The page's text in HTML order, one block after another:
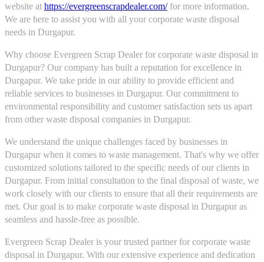
website at https://evergreenscrapdealer.com/for more information.
We are here to assist you with all your corporate waste disposal
needs in Durgapur.
Why choose Evergreen Scrap Dealer for corporate waste disposal in
Durgapur? Our company has built a reputation for excellence in
Durgapur. We take pride in our ability to provide efficient and
reliable services to businesses in Durgapur. Our commitment to
environmental responsibility and customer satisfaction sets us apart
from other waste disposal companies in Durgapur.
We understand the unique challenges faced by businesses in
Durgapur when it comes to waste management. That's why we offer
customized solutions tailored to the specific needs of our clients in
Durgapur. From initial consultation to the final disposal of waste, we
work closely with our clients to ensure that all their requirements are
met. Our goal is to make corporate waste disposal in Durgapur as
seamless and hassle-free as possible.
Evergreen Scrap Dealer is your trusted partner for corporate waste
disposal in Durgapur. With our extensive experience and dedication